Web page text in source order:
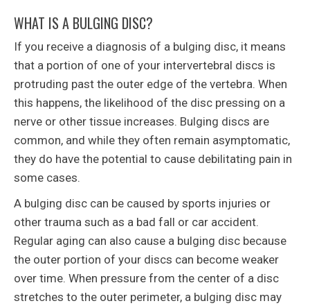
WHAT IS A BULGING DISC?
If you receive a diagnosis of a bulging disc, it means
that a portion of one of your intervertebral discs is
protruding past the outer edge of the vertebra. When
this happens, the likelihood of the disc pressing on a
nerve or other tissue increases. Bulging discs are
common, and while they often remain asymptomatic,
they do have the potential to cause debilitating pain in
some cases.
A bulging disc can be caused by sports injuries or
other trauma such as a bad fall or car accident.
Regular aging can also cause a bulging disc because
the outer portion of your discs can become weaker
over time. When pressure from the center of a disc
stretches to the outer perimeter, a bulging disc may